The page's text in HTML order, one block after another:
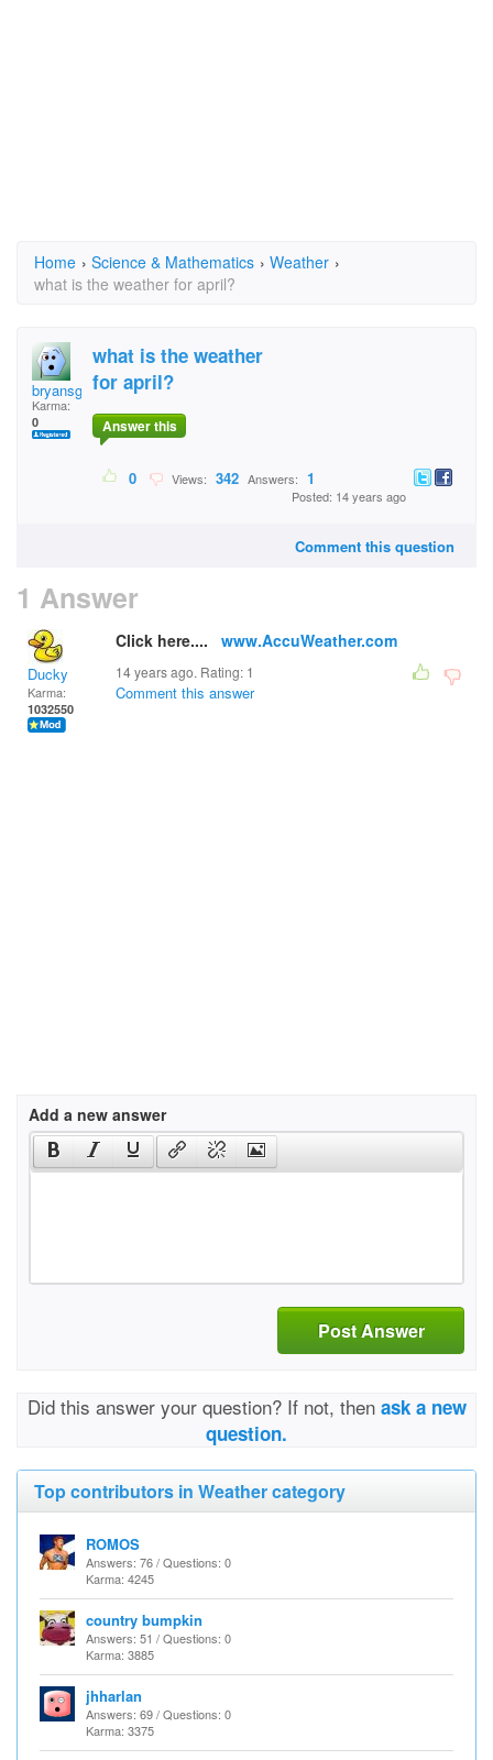
Home › Science & Mathematics › Weather ›
what is the weather for april?
bryansgirl
Karma:
0
what is the weather
for april?
Answer this
0 Views: 342 Answers: 1
Posted: 14 years ago
Comment this question
1 Answer
Ducky
Karma:
1032550
Click here.... www.AccuWeather.com
14 years ago. Rating: 1
Comment this answer
Add a new answer
Post Answer
Did this answer your question? If not, then ask a new
question.
Top contributors in Weather category
ROMOS
Answers: 76 / Questions: 0
Karma: 4245
country bumpkin
Answers: 51 / Questions: 0
Karma: 3885
jhharlan
Answers: 69 / Questions: 0
Karma: 3375